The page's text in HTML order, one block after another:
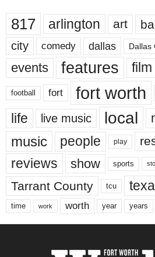
817 arlington art
city comedy dallas Dallas
events features film
football fort fort worth
life live music local
music people play
reviews show sports
Tarrant County tcu
time work worth year years